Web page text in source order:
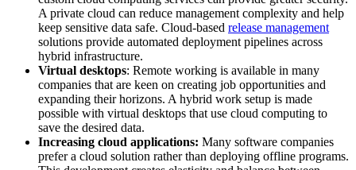
A private cloud can reduce management complexity and help
keep sensitive data safe. Cloud-based release management
solutions provide automated deployment pipelines across
hybrid infrastructure.
Virtual desktops: Remote working is available in many
companies that are keen on creating job opportunities and
expanding their horizons. A hybrid work setup is made
possible with virtual desktops that use cloud computing to
save the desired data.
Increasing cloud applications: Many software companies
prefer a cloud solution rather than deploying offline programs.